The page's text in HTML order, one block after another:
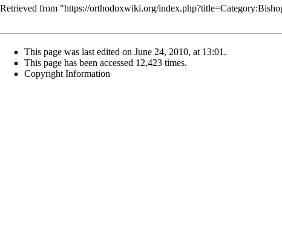
Retrieved from "https://orthodoxwiki.org/
This page was last edited on June 24, 2010, at 13:01.
This page has been accessed 12,423 times.
Copyright Information